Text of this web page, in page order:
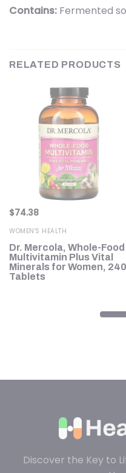
Contains: Fermented
RELATED PRODUCTS
$74.38
WOMEN'S HEALTH
Dr. Mercola, Whole-Food
Multivitamin Plus Vital
Minerals for Women, 240
Tablets
Discover the Key to